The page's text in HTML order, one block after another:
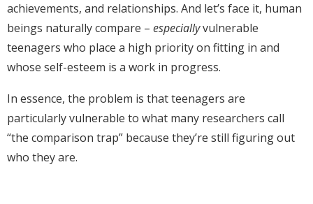
achievements, and relationships. And let’s face it, human
beings naturally compare – especiallyvulnerable
teenagers who place a high priority on fitting in and
whose self-esteem is a work in progress.
In essence, the problem is that teenagers are
particularly vulnerable to what many researchers call
“the comparison trap” because they’re still figuring out
who they are.